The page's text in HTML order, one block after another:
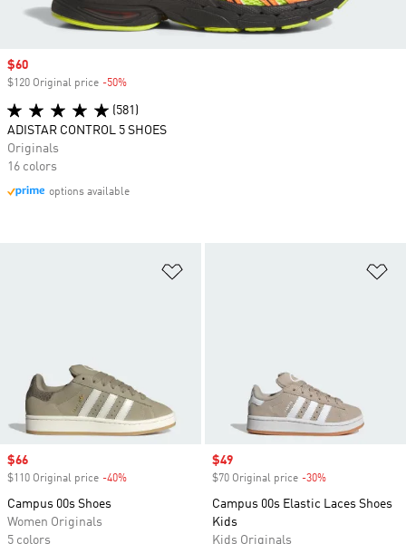
Sale price
$66
$110 Original price -40%
Campus 00s Shoes
Women Originals
5 colors
Sale price
$49
$70 Original price -30%
Campus 00s Elastic Laces Shoes
Kids
Kids Originals
Sale price
$60
$120 Original price -50%
(581)
ADISTAR CONTROL 5 SHOES
Originals
16 colors
options available